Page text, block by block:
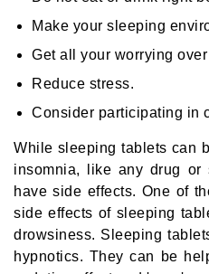
Make your sleeping
Get all your worrying
Reduce stress.
Consider participating in
While sleeping tablets can
insomnia, like any drug or
have side effects. One of
side effects of sleeping
drowsiness. Sleeping
hypnotics. They can be